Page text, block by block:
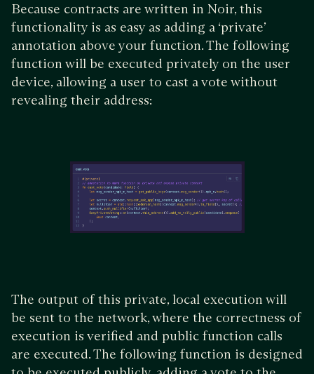
Because contracts are written in Noir, this
functionality is as easy as adding a ‘private’
annotation above your function. The following
function will be executed privately on the user
device, allowing a user to cast a vote without
revealing their address:
The output of this private, local execution will
be sent to the network, where the correctness of
execution is verified and public function calls
are executed. The following function is designed